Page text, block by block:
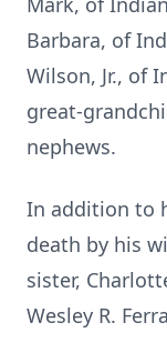
Barbara, of
Wilson, Jr., of
great-
nephews.
In addition to
death by his
sister,
Wesley R.